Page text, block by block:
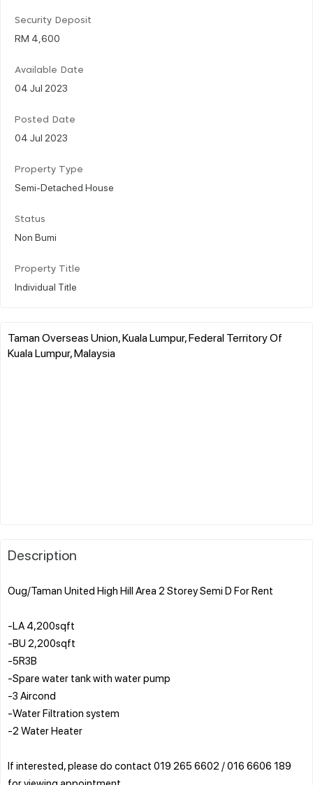
Security Deposit
RM 4,600
Available Date
04 Jul 2023
Posted Date
04 Jul 2023
Property Type
Semi-Detached House
Status
Non Bumi
Property Title
Individual Title
Taman Overseas Union, Kuala Lumpur, Federal Territory Of
Kuala Lumpur, Malaysia
Description
Oug/Taman United High Hill Area 2 Storey Semi D For Rent
-LA 4,200sqft
-BU 2,200sqft
-5R3B
-Spare water tank with water pump
-3 Aircond
-Water Filtration system
-2 Water Heater
If interested, please do contact 019 265 6602 / 016 6606 189